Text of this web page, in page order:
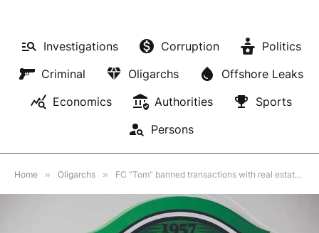
Investigations Corruption
Politics
Criminal
Oligarchs
Offshore Leaks
Economics
Authorities
Sports
Persons
Home » Oligarchs » FC “Tom” banned transactions with real estate and vehicles